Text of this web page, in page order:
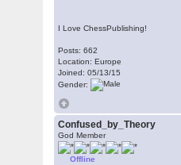
I Love ChessPublishing!
Posts: 662
Location: Europe
Joined: 05/13/15
Gender:
Confused_by_Theory
God Member
Offline